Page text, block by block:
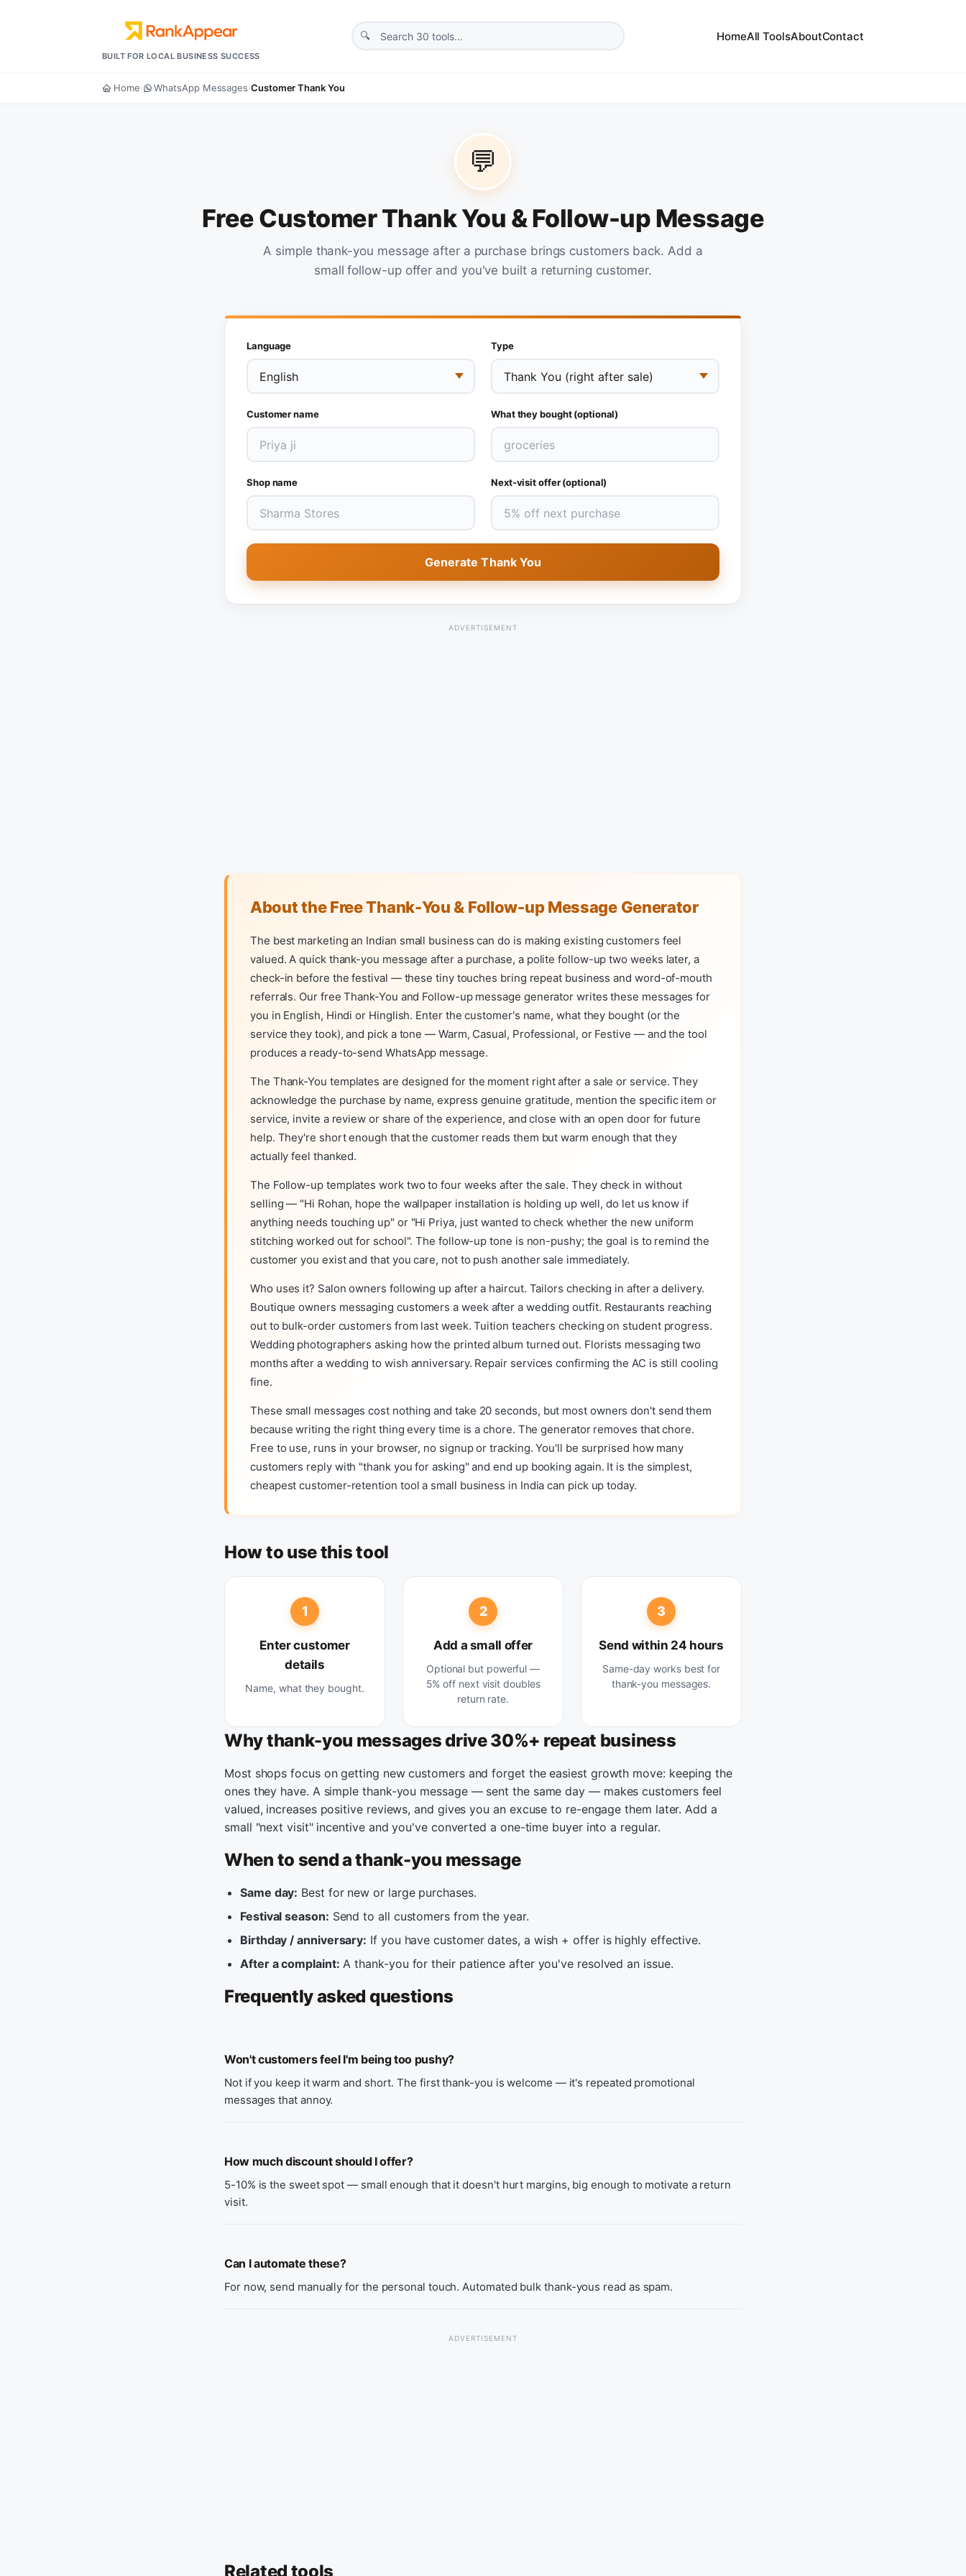
BUILT FOR LOCAL BUSINESS SUCCESS
HomeAll ToolsAboutContact
Home› WhatsApp Messages›Customer Thank You
💬
Free Customer Thank You & Follow-up Message
A simple thank-you message after a purchase brings customers back. Add a
small follow-up offer and you've built a returning customer.
Language Type
Customer name What they bought (optional)
Shop name Next-visit offer (optional)
Generate Thank You
About the Free Thank-You & Follow-up Message Generator
The best marketing an Indian small business can do is making existing customers feel
valued. A quick thank-you message after a purchase, a polite follow-up two weeks later, a
check-in before the festival — these tiny touches bring repeat business and word-of-mouth
referrals. Our free Thank-You and Follow-up message generator writes these messages for
you in English, Hindi or Hinglish. Enter the customer's name, what they bought (or the
service they took), and pick a tone — Warm, Casual, Professional, or Festive — and the tool
produces a ready-to-send WhatsApp message.
The Thank-You templates are designed for the moment right after a sale or service. They
acknowledge the purchase by name, express genuine gratitude, mention the specific item or
service, invite a review or share of the experience, and close with an open door for future
help. They're short enough that the customer reads them but warm enough that they
actually feel thanked.
The Follow-up templates work two to four weeks after the sale. They check in without
selling — "Hi Rohan, hope the wallpaper installation is holding up well, do let us know if
anything needs touching up" or "Hi Priya, just wanted to check whether the new uniform
stitching worked out for school". The follow-up tone is non-pushy; the goal is to remind the
customer you exist and that you care, not to push another sale immediately.
Who uses it? Salon owners following up after a haircut. Tailors checking in after a delivery.
Boutique owners messaging customers a week after a wedding outfit. Restaurants reaching
out to bulk-order customers from last week. Tuition teachers checking on student progress.
Wedding photographers asking how the printed album turned out. Florists messaging two
months after a wedding to wish anniversary. Repair services confirming the AC is still cooling
fine.
These small messages cost nothing and take 20 seconds, but most owners don't send them
because writing the right thing every time is a chore. The generator removes that chore.
Free to use, runs in your browser, no signup or tracking. You'll be surprised how many
customers reply with "thank you for asking" and end up booking again. It is the simplest,
cheapest customer-retention tool a small business in India can pick up today.
How to use this tool
1
Enter customer
details
Name, what they bought.
2
Add a small offer
Optional but powerful —
5% off next visit doubles
return rate.
3
Send within 24 hours
Same-day works best for
thank-you messages.
Why thank-you messages drive 30%+ repeat business
Most shops focus on getting new customers and forget the easiest growth move: keeping the
ones they have. A simple thank-you message — sent the same day — makes customers feel
valued, increases positive reviews, and gives you an excuse to re-engage them later. Add a
small "next visit" incentive and you've converted a one-time buyer into a regular.
When to send a thank-you message
Same day: Best for new or large purchases.
Festival season: Send to all customers from the year.
Birthday / anniversary: If you have customer dates, a wish + offer is highly effective.
After a complaint: A thank-you for their patience after you've resolved an issue.
Frequently asked questions
Won't customers feel I'm being too pushy?
Not if you keep it warm and short. The first thank-you is welcome — it's repeated promotional
messages that annoy.
How much discount should I offer?
5-10% is the sweet spot — small enough that it doesn't hurt margins, big enough to motivate a return
visit.
Can I automate these?
For now, send manually for the personal touch. Automated bulk thank-yous read as spam.
Related tools